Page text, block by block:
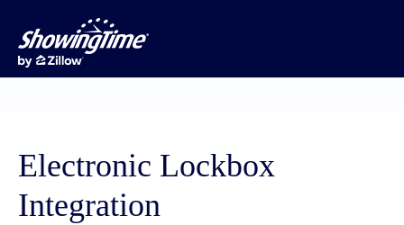
Electronic Lockbox
Integration